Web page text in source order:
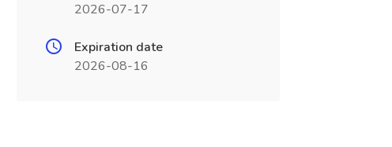
2026-07-17
Expiration date
2026-08-16